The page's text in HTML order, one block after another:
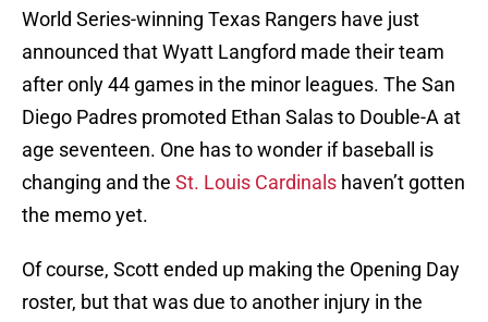
World Series-winning Texas Rangers have just
announced that Wyatt Langford made their team
after only 44 games in the minor leagues. The San
Diego Padres promoted Ethan Salas to Double-A at
age seventeen. One has to wonder if baseball is
changing and the St. Louis Cardinals haven’t gotten
the memo yet.
Of course, Scott ended up making the Opening Day
roster, but that was due to another injury in the